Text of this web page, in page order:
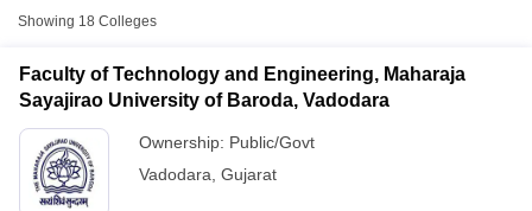
Showing 18 Colleges
Faculty of Technology and Engineering, Maharaja
Sayajirao University of Baroda, Vadodara
Ownership: Public/Govt
Vadodara Gujarat